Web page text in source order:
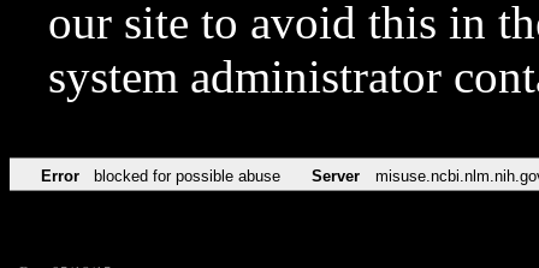
our site to avoid this in
system administrator
Error blocked for possible abuse Server